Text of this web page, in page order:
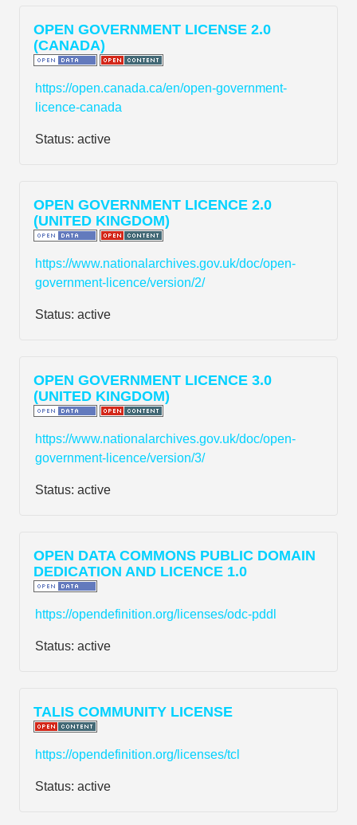
OPEN GOVERNMENT LICENSE 2.0
(CANADA)
https://open.canada.ca/en/open-government-
licence-canada
Status: active
OPEN GOVERNMENT LICENCE 2.0
(UNITED KINGDOM)
https://www.nationalarchives.gov.uk/doc/open-
government-licence/version/2/
Status: active
OPEN GOVERNMENT LICENCE 3.0
(UNITED KINGDOM)
https://www.nationalarchives.gov.uk/doc/open-
government-licence/version/3/
Status: active
OPEN DATA COMMONS PUBLIC DOMAIN
DEDICATION AND LICENCE 1.0
https://opendefinition.org/licenses/odc-pddl
Status: active
TALIS COMMUNITY LICENSE
https://opendefinition.org/licenses/tcl
Status: active